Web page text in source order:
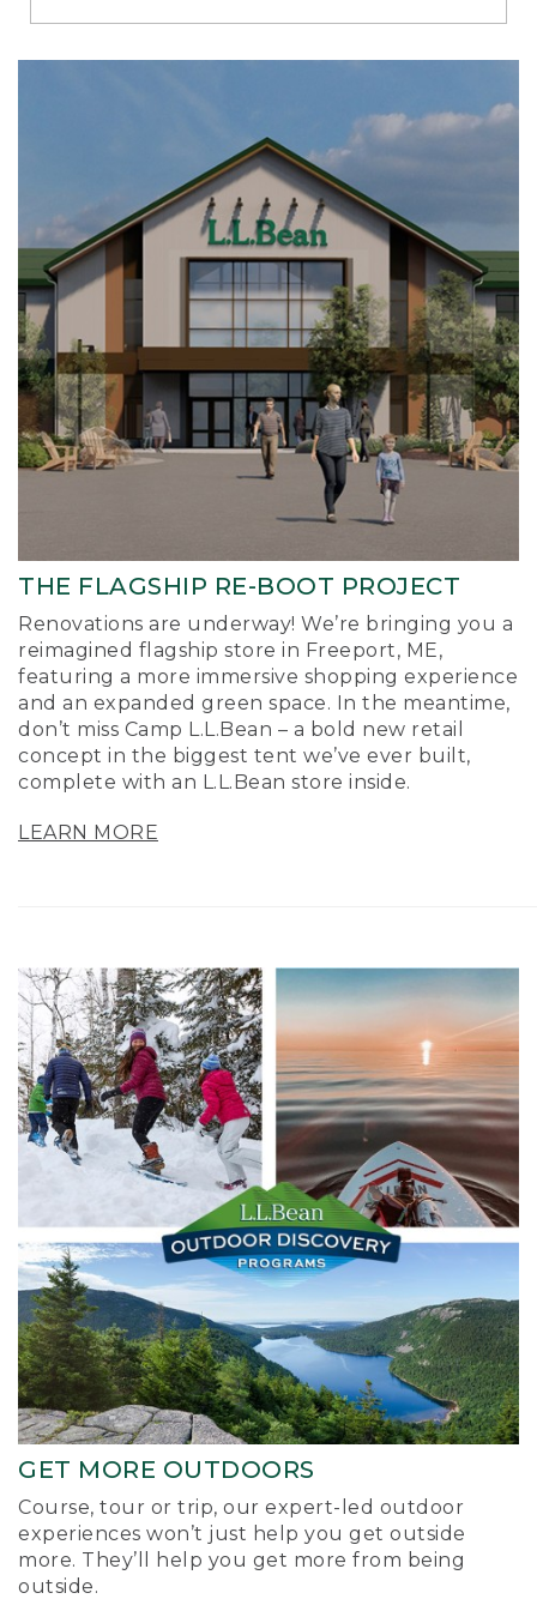
Richmond
THE FLAGSHIP RE-BOOT PROJECT
Renovations are underway! We’re bringing you a
reimagined flagship store in Freeport, ME,
featuring a more immersive shopping experience
and an expanded green space. In the meantime,
don’t miss Camp L.L.Bean – a bold new retail
concept in the biggest tent we’ve ever built,
complete with an L.L.Bean store inside.
LEARN MORE
GET MORE OUTDOORS
Course, tour or trip, our expert-led outdoor
experiences won’t just help you get outside
more. They’ll help you get more from being
outside.